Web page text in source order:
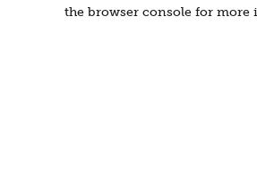
the browser console for more